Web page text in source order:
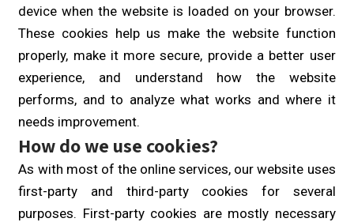
device when the website is loaded on your browser.
These cookies help us make the website function
properly, make it more secure, provide a better user
experience, and understand how the website
performs, and to analyze what works and where it
needs improvement.
How do we use cookies?
As with most of the online services, our website uses
first-party and third-party cookies for several
purposes. First-party cookies are mostly necessary